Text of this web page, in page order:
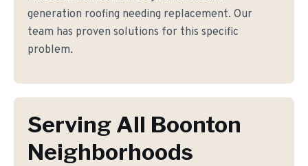
generation roofing needing replacement. Our
team has proven solutions for this specific
problem.
Serving All Boonton
Neighborhoods